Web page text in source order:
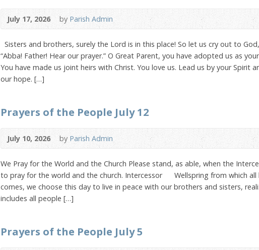
July 17, 2026 byParish Admin
Sisters and brothers, surely the Lord is in this place! So let us cry out to
“Abba! Father! Hear our prayer.” O Great Parent, you have adopted us as
You have made us joint heirs with Christ. You love us. Lead us by your Spirit
our hope. […]
Prayers of the People July 12
July 10, 2026 byParish Admin
We Pray for the World and the Church Please stand, as able, when the
to pray for the world and the church. Intercessor Wellspring from which all
comes, we choose this day to live in peace with our brothers and sisters,
includes all people […]
Prayers of the People July 5